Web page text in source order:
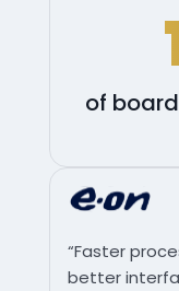
of
“Faster
better